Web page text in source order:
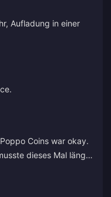
Aufladung in einer
Coins war okay.
dieses Mal länger